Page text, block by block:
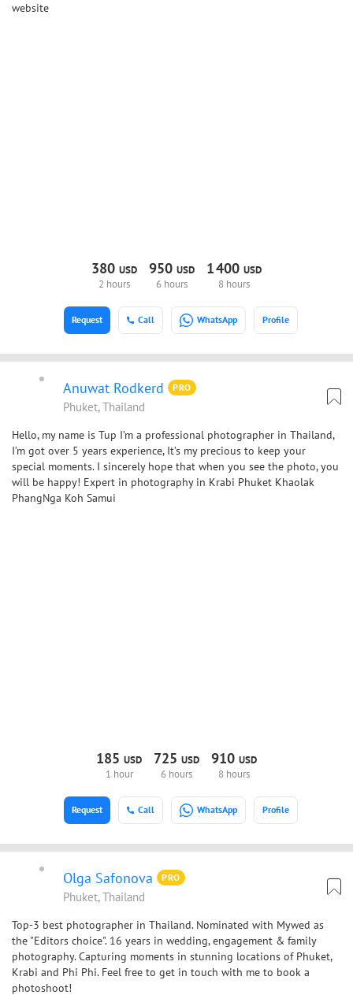
website
380 USD
2 hours
950 USD
6 hours
1400USD
8 hours
Call WhatsApp Profile
Request
Anuwat Rodkerd PRO
Phuket, Thailand
Hello, my name is Tup I’m a professional photographer in Thailand,
I’m got over 5 years experience, It’s my precious to keep your
special moments. I sincerely hope that when you see the photo, you
will be happy! Expert in photography in Krabi Phuket Khaolak
PhangNga Koh Samui
185 USD
1 hour
725 USD
6 hours
910 USD
8 hours
Call WhatsApp Profile
Request
Olga Safonova PRO
Phuket, Thailand
Top-3 best photographer in Thailand. Nominated with Mywed as
the "Editors choice". 16 years in wedding, engagement & family
photography. Capturing moments in stunning locations of Phuket,
Krabi and Phi Phi. Feel free to get in touch with me to book a
photoshoot!